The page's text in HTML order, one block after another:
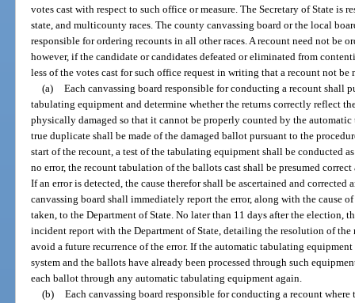
votes cast with respect to such office or measure. The Secretary of State is
state, and multicounty races. The county canvassing board or the local
responsible for ordering recounts in all other races. A recount need not be
however, if the candidate or candidates defeated or eliminated from
less of the votes cast for such office request in writing that a recount not be
(a) Each canvassing board responsible for conducting a recount shall
tabulating equipment and determine whether the returns correctly reflect
physically damaged so that it cannot be properly counted by the
true duplicate shall be made of the damaged ballot pursuant to the
start of the recount, a test of the tabulating equipment shall be conducted
no error, the recount tabulation of the ballots cast shall be presumed
If an error is detected, the cause therefor shall be ascertained and corrected
canvassing board shall immediately report the error, along with the cause
taken, to the Department of State. No later than 11 days after the election,
incident report with the Department of State, detailing the resolution of
avoid a future recurrence of the error. If the automatic tabulating
system and the ballots have already been processed through such
each ballot through any automatic tabulating equipment again.
(b) Each canvassing board responsible for conducting a recount